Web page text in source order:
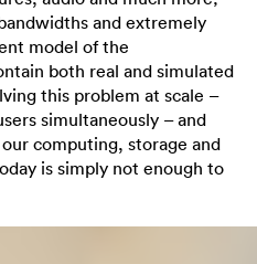
and extremely
model of the
both real and simulated
this problem at scale –
simultaneously – and
computing, storage and
is simply not enough to